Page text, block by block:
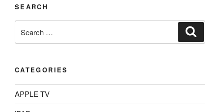
SEARCH
for:
CATEGORIES
APPLE TV